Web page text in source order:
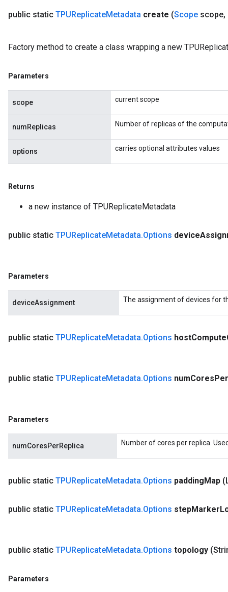
public static TPUReplicateMetadata create (Scope scope,
Factory method to create a class wrapping a new
Parameters
scope current scope
numReplicas Number of replicas of the
options carries optional attributes values
Returns
a new instance of TPUReplicateMetadata
public static TPUReplicateMetadata.Options device
Parameters
deviceAssignment The assignment of devices for
public static TPUReplicateMetadata.Options hostCompute
public static TPUReplicateMetadata.Options numCoresPer
Parameters
numCoresPerReplica Number of cores per replica.
public static TPUReplicateMetadata.Options paddingMap
public static TPUReplicateMetadata.Options stepMarker
public static TPUReplicateMetadata.Options topology
Parameters